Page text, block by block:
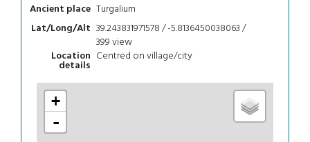
Ancient place Turgalium
Lat/Long/Alt 39.243831971578 / -5.8136450038063 /
399view
Location
details
Centred on village/city
+
-